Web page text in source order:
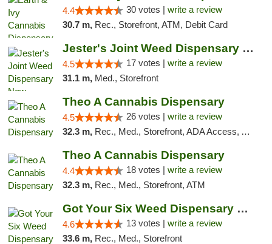
4.4 30 votes | write a review
30.7 m, Rec., Storefront, ATM, Debit Card
Jester's Joint Weed Dispensary New Brunswick
4.5 17 votes | write a review
31.1 m, Med., Storefront
Theo A Cannabis Dispensary
4.5 26 votes | write a review
32.3 m, Rec., Med., Storefront, ADA Access, ATM, Debit Card, Pickup
Theo A Cannabis Dispensary
4.4 18 votes | write a review
32.3 m, Rec., Med., Storefront, ATM
Got Your Six Weed Dispensary Princeton
4.6 13 votes | write a review
33.6 m, Rec., Med., Storefront